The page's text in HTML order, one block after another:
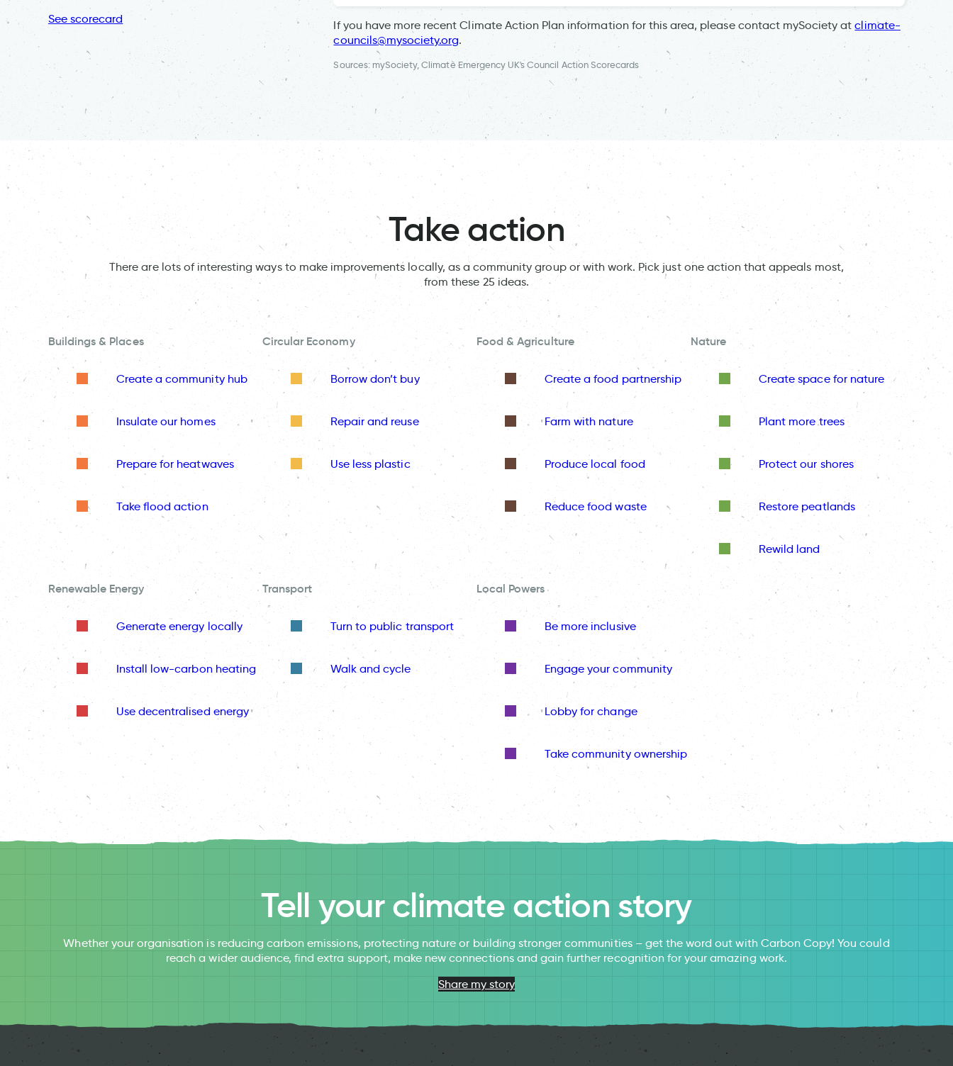
See scorecard
If you have more recent Climate Action Plan information for this area, please contact mySociety atclimate-
councils@mysociety.org.
Sources: mySociety, Climate Emergency UK's Council Action Scorecards
Take action
There are lots of interesting ways to make improvements locally, as a community group or with work. Pick just one action that appeals most,
from these 25 ideas.
Buildings & Places
Create a community hub
Insulate our homes
Prepare for heatwaves
Take flood action
Circular Economy
Borrow don’t buy
Repair and reuse
Use less plastic
Food & Agriculture
Create a food partnership
Farm with nature
Produce local food
Reduce food waste
Nature
Create space for nature
Plant more trees
Protect our shores
Restore peatlands
Rewild land
Renewable Energy
Generate energy locally
Install low-carbon heating
Use decentralised energy
Transport
Turn to public transport
Walk and cycle
Local Powers
Be more inclusive
Engage your community
Lobby for change
Take community ownership
Tell your climate action story
Whether your organisation is reducing carbon emissions, protecting nature or building stronger communities – get the word out with Carbon Copy! You could
reach a wider audience, find extra support, make new connections and gain further recognition for your amazing work.
Share my story